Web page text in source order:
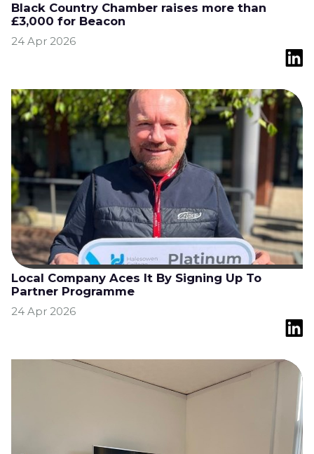
Black Country Chamber raises more than
£3,000 for Beacon
24 Apr 2026
Local Company Aces It By Signing Up To
Partner Programme
24 Apr 2026